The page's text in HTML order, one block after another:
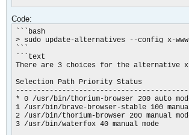
Code:
```bash
> sudo update-alternatives --config x-
```text
There are 3 choices for the alternative
Selection Path Priority Status
* 0 /usr/bin/thorium-browser 200 auto
1 /usr/bin/brave-browser-stable 100
2 /usr/bin/thorium-browser 200 manual
3 /usr/bin/waterfox 40 manual mode